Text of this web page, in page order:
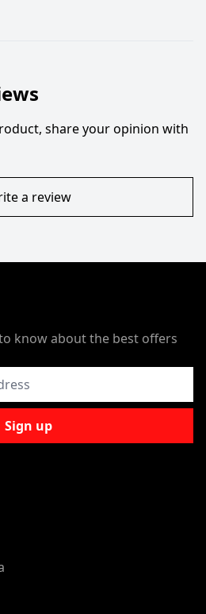
share your opinion with
a review
know about the best offers
Sign up